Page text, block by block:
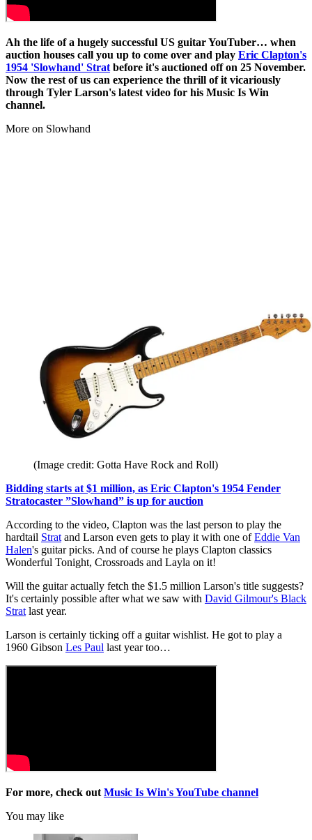
Ah the life of a hugely successful US guitar YouTuber… when
auction houses call you up to come over and play Eric Clapton's
1954 'Slowhand' Strat before it's auctioned off on 25 November.
Now the rest of us can experience the thrill of it vicariously
through Tyler Larson's latest video for his Music Is Win
channel.
More on Slowhand
(Image credit: Gotta Have Rock and Roll)
Bidding starts at $1 million, as Eric Clapton's 1954 Fender
Stratocaster ”Slowhand” is up for auction
According to the video, Clapton was the last person to play the
hardtail Strat and Larson even gets to play it with one ofEddie Van
Halen's guitar picks. And of course he plays Clapton classics
Wonderful Tonight, Crossroads and Layla on it!
Will the guitar actually fetch the $1.5 million Larson's title suggests?
It's certainly possible after what we saw with David Gilmour's Black
Strat last year.
Larson is certainly ticking off a guitar wishlist. He got to play a
1960 Gibson Les Paul last year too…
For more, check out Music Is Win's YouTube channel
You may like